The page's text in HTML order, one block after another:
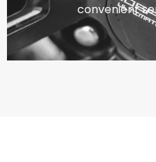
convenient